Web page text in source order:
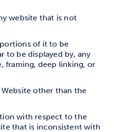
website that is not
of it to be
to be displayed by, any
framing, deep linking, or
other than the
with respect to the
that is inconsistent with